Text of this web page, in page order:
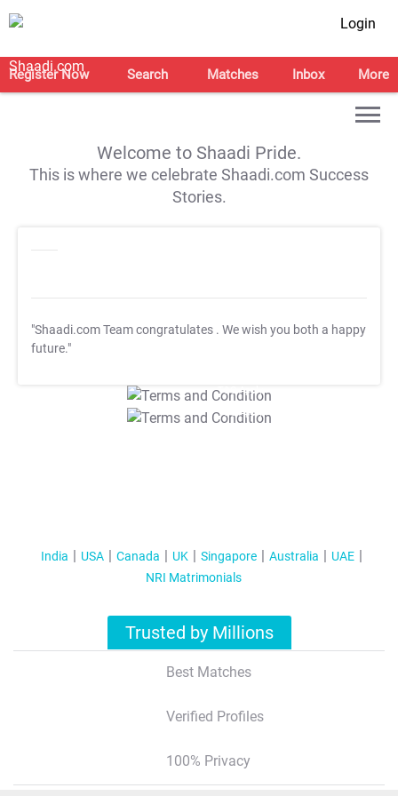
Login
Register Now Search Matches Inbox More
Welcome to Shaadi Pride.
This is where we celebrate Shaadi.com Success
Stories.
"Shaadi.com Team congratulates . We wish you both a happy
future."
T&C Apply
T&C Apply
India USA Canada UK Singapore Australia
UAE
NRI Matrimonials
Trusted by Millions
Best Matches
Verified Profiles
100% Privacy